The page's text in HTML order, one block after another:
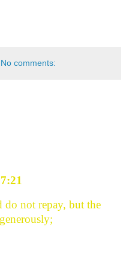
No comments:
not repay, but the